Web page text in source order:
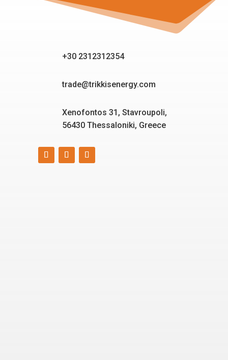
+30 2312312354
trade@trikkisenergy.com
Xenofontos 31, Stavroupoli,
56430 Thessaloniki, Greece